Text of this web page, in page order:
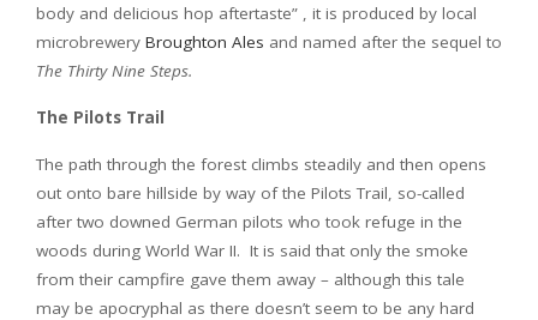
body and delicious hop aftertaste” , it is produced by local
microbrewery Broughton Ales and named after the sequel to
The Thirty Nine Steps.
The Pilots Trail
The path through the forest climbs steadily and then opens
out onto bare hillside by way of the Pilots Trail, so-called
after two downed German pilots who took refuge in the
woods during World War II. It is said that only the smoke
from their campfire gave them away – although this tale
may be apocryphal as there doesn’t seem to be any hard